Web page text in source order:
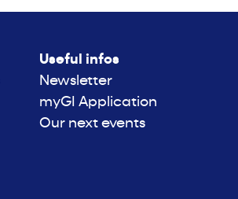
Useful infos
Newsletter
myGI Application
Our next events